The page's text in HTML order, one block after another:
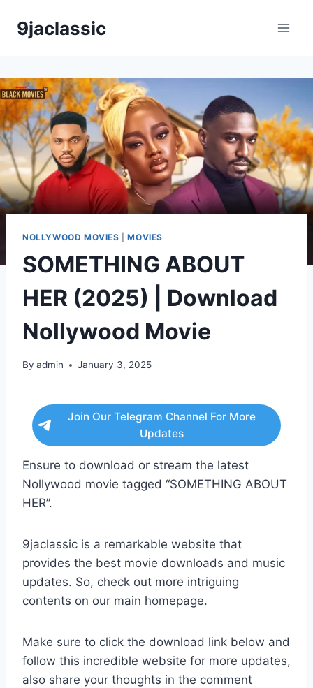
9jaclassic
NOLLYWOOD MOVIES |MOVIES
SOMETHING ABOUT
HER (2025) | Download
Nollywood Movie
By admin January 3, 2025
Join Our Telegram Channel For More
Updates
Ensure to download or stream the latest
Nollywood movie tagged “SOMETHING ABOUT
HER”.
9jaclassic is a remarkable website that
provides the best movie downloads and music
updates. So, check out more intriguing
contents on our main homepage.
Make sure to click the download link below and
follow this incredible website for more updates,
also share your thoughts in the comment